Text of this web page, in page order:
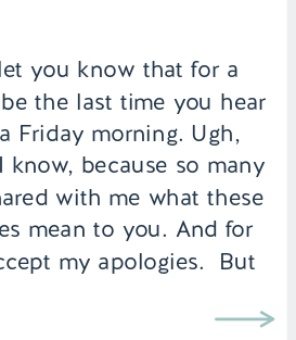
you know that for a
the last time you hear
Friday morning. Ugh,
because so many
with me what these
mean to you. And for
my apologies. But